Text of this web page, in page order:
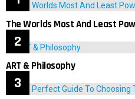
The Worlds Most And Least
ART & Philosophy